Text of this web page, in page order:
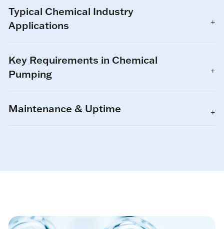
Typical Chemical Industry
Applications
Key Requirements in Chemical
Pumping
Maintenance & Uptime